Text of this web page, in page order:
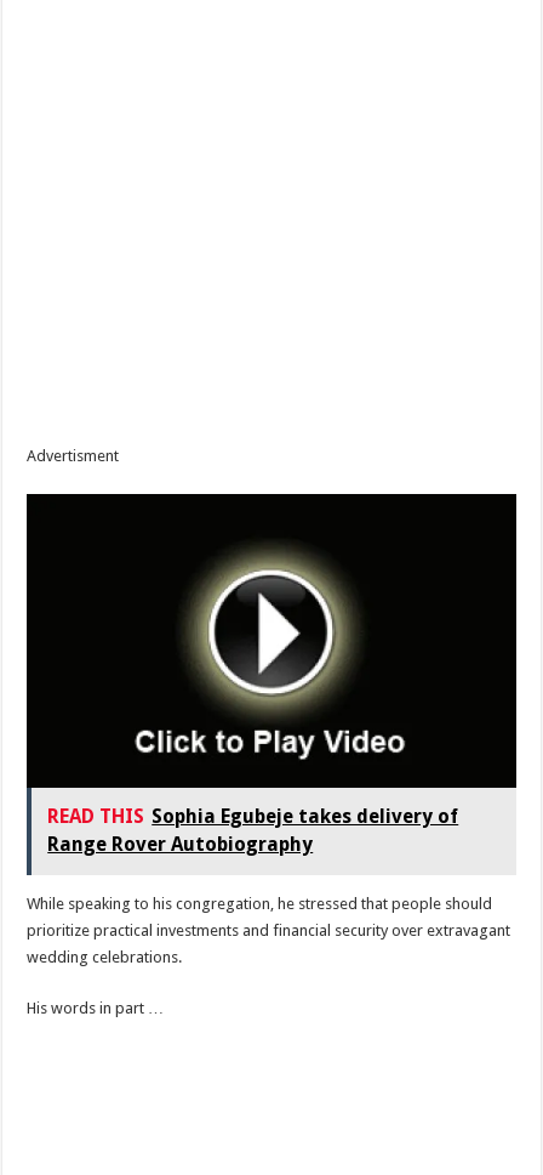
Advertisment
READ THIS Sophia Egubeje takes delivery of
Range Rover Autobiography
While speaking to his congregation, he stressed that people should
prioritize practical investments and financial security over extravagant
wedding celebrations.
His words in part …